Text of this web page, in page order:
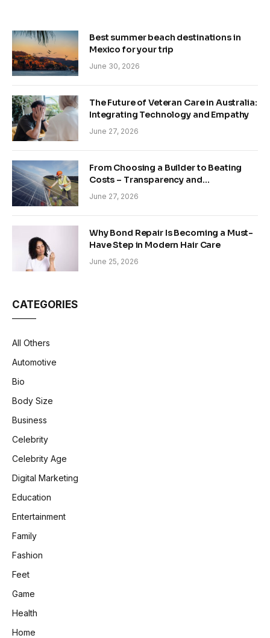
Best summer beach destinations in
Mexico for your trip
June 30, 2026
The Future of Veteran Care in Australia:
Integrating Technology and Empathy
June 27, 2026
From Choosing a Builder to Beating
Costs – Transparency and
Sustainability in Modern Construction
June 27, 2026
Why Bond Repair Is Becoming a Must-
Have Step in Modern Hair Care
June 25, 2026
CATEGORIES
All Others
Automotive
Bio
Body Size
Business
Celebrity
Celebrity Age
Digital Marketing
Education
Entertainment
Family
Fashion
Feet
Game
Health
Home